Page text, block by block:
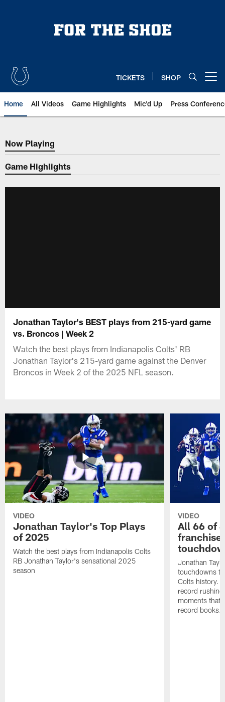
TICKETS SHOP
Home All Videos Game Highlights Mic'd Up Press
Now Playing
Now Playing
Game Highlights
Jonathan Taylor's BEST plays from 215-yard game
vs. Broncos | Week 2
Watch the best plays from Indianapolis Colts' RB
Jonathan Taylor's 215-yard game against the Denver
Broncos in Week 2 of the 2025 NFL season.
VIDEO
Jonathan Taylor's Top Plays
of 2025
Watch the best plays from Indianapolis Colts
RB Jonathan Taylor's sensational 2025
season
VIDEO
All 66 of
Jonathan
touchdowns
Colts history.
record
moments that
record books.